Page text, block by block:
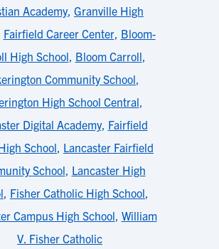
Academy, Granville High
Fairfield Career Center, Bloom-
High School, Bloom Carroll,
Community School,
High School Central,
Digital Academy, Fairfield
School, Lancaster Fairfield
School, Lancaster High
, Fisher Catholic High School,
Campus High School, William
V. Fisher Catholic